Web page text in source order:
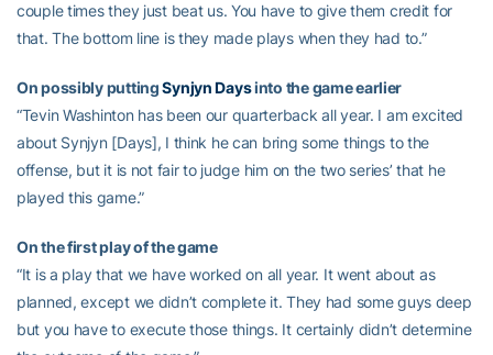
couple times they just beat us. You have to give them credit for
that. The bottom line is they made plays when they had to.”
On possibly puttingSynjyn Daysinto the game earlier
“Tevin Washinton has been our quarterback all year. I am excited
about Synjyn [Days], I think he can bring some things to the
offense, but it is not fair to judge him on the two series’ that he
played this game.”
On the first play of the game
“It is a play that we have worked on all year. It went about as
planned, except we didn’t complete it. They had some guys deep
but you have to execute those things. It certainly didn’t determine